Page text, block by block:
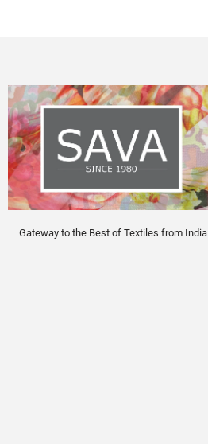
Gateway to the Best of Textiles from India